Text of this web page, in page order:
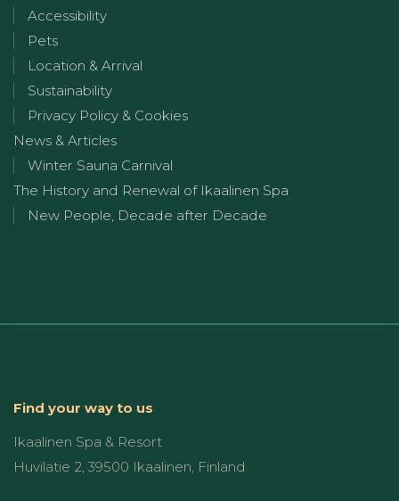
Accessibility
Pets
Location & Arrival
Sustainability
Privacy Policy & Cookies
News & Articles
Winter Sauna Carnival
The History and Renewal of Ikaalinen Spa
New People, Decade after Decade
Find your way to us
Ikaalinen Spa & Resort
Huvilatie 2, 39500 Ikaalinen, Finland